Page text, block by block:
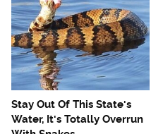
Stay Out Of This State's
Water, It's Totally Overrun